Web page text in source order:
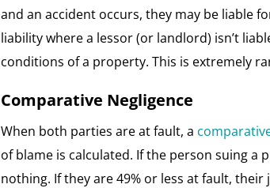
and an accident occurs, they may be liable
liability where a lessor (or landlord) isn’t
conditions of a property. This is extremely
Comparative Negligence
When both parties are at fault, a
of blame is calculated. If the person suing a
nothing. If they are 49% or less at fault,